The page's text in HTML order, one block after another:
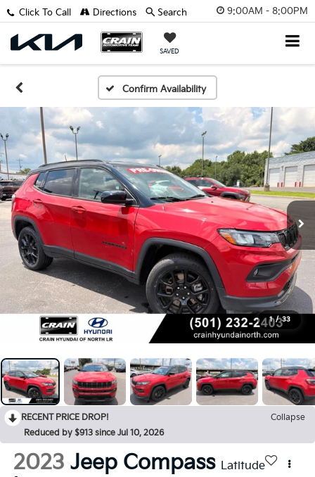
9:00AM - 8:00PM
SAVED
Click To Call Directions Search
Confirm Availability
1 / 33
RECENT PRICE DROP!
Collapse
Reduced by $913 since Jul 10, 2026
2023 Jeep Compass Latitude